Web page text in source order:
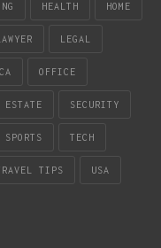
HEALTH HOME
LAWYER LEGAL
OFFICE
ESTATE SECURITY
SPORTS TECH
TIPS USA